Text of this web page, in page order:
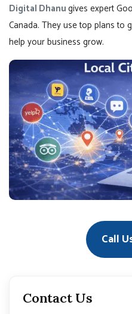
Digital Dhanugives expert
Canada. They use top plans to
help your business grow.
Call
Contact Us